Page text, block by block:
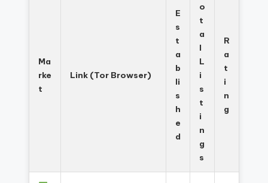
Ma
rke
t
Link (Tor Browser)
E
s
t
a
b
li
s
h
e
d
o
t
a
l
L
i
s
t
i
n
g
s
R
a
t
i
n
g